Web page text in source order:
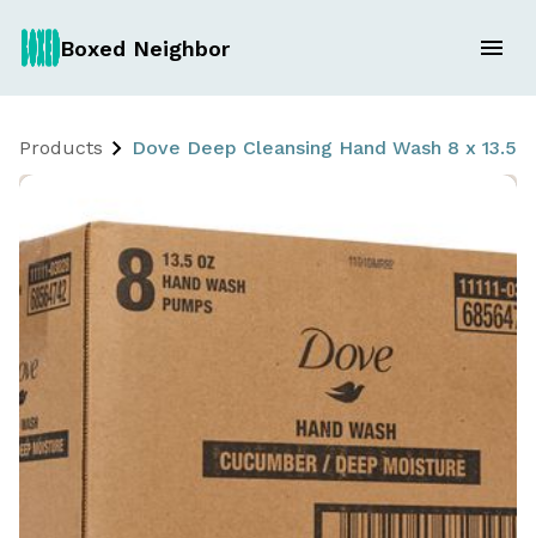
Boxed Neighbor
Products Dove Deep Cleansing Hand Wash 8 x 13.5